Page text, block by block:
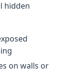
hidden
on walls or